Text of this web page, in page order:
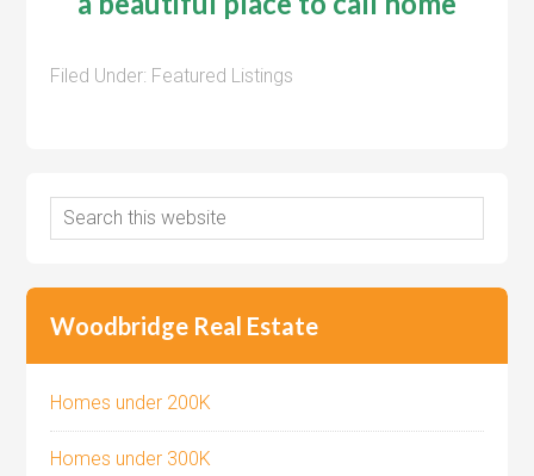
Filed Under: Featured Listings
Woodbridge Real Estate
Homes under 200K
Homes under 300K